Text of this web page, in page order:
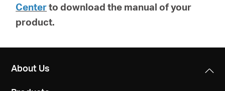
Centerto download the manual of your
product.
About Us